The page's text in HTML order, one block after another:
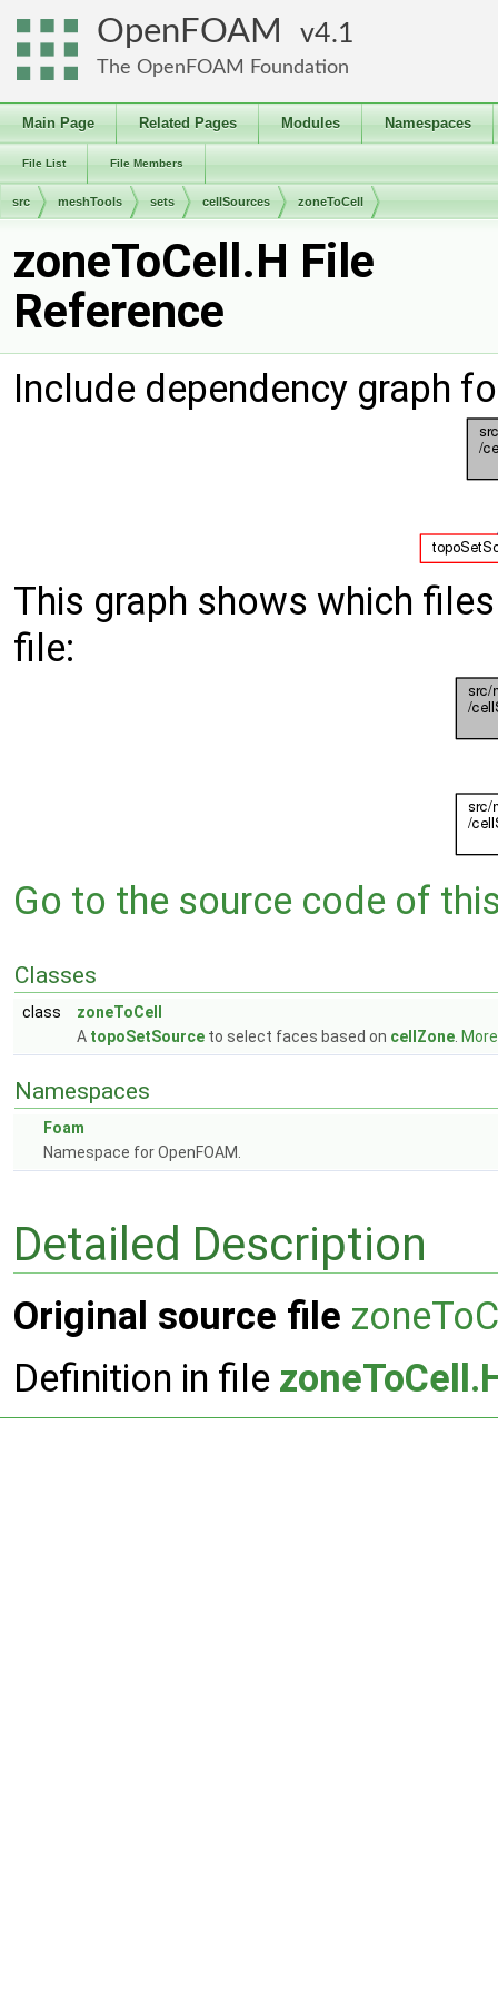
OpenFOAM 4.1
The OpenFOAM Foundation
Main Page Related Pages Modules Namespaces
File List File Members
src meshTools sets cellSources zoneToCell
zoneToCell.H File
Reference
Include dependency graph
This graph shows which
file:
Go to the source code of
Classes
class
zoneToCell
A topoSetSource to select faces based on cellZone
Namespaces
Foam
Namespace for OpenFOAM.
Detailed Description
Original source file
Definition in file